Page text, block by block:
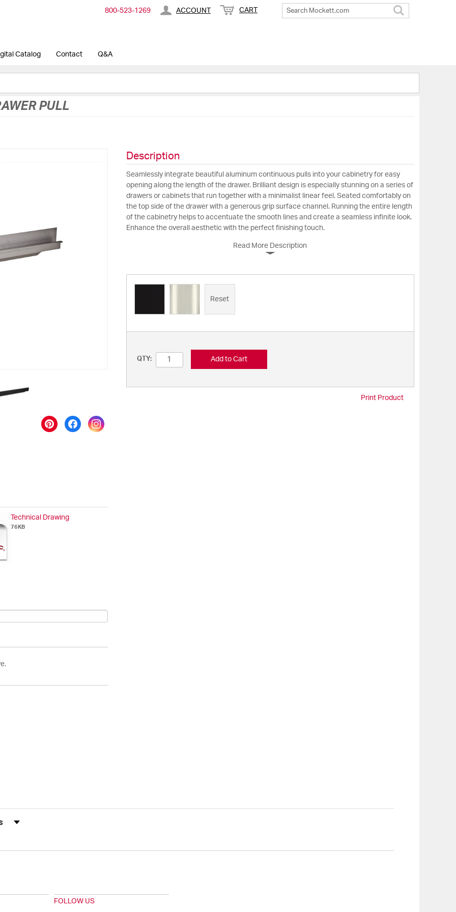
800-​523-​1269 ACCOUNT CART
Catalog Contact Q&A
PULL
Technical Drawing
76KB
Description
Seamlessly integrate beautiful aluminum continuous pulls into your cabinetry for easy
opening along the length of the drawer. Brilliant design is especially stunning on a series of
drawers or cabinets that run together with a minimalist linear feel. Seated comfortably on
the top side of the drawer with a generous grip surface channel. Running the entire length
of the cabinetry helps to accentuate the smooth lines and create a seamless infinite look.
Enhance the overall aesthetic with the perfect finishing touch.
Read More Description
Reset
QTY: Add to Cart
Print Product
Rating
FOLLOW US